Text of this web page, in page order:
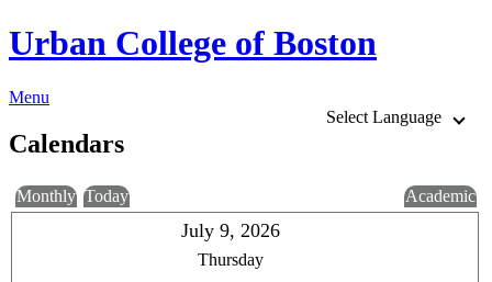
Urban College of Boston
Menu
Select Language
Calendars
Monthly Today Academic
July 9, 2026
Thursday